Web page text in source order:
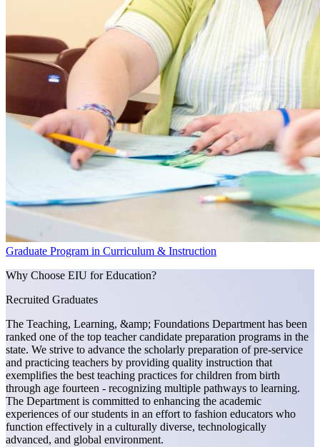
Graduate Program in Curriculum & Instruction
Why Choose EIU for Education?
Recruited Graduates
The Teaching, Learning, &amp; Foundations Department has been
ranked one of the top teacher candidate preparation programs in the
state. We strive to advance the scholarly preparation of pre-service
and practicing teachers by providing quality instruction that
exemplifies the best teaching practices for children from birth
through age fourteen - recognizing multiple pathways to learning.
The Department is committed to enhancing the academic
experiences of our students in an effort to fashion educators who
function effectively in a culturally diverse, technologically
advanced, and global environment.